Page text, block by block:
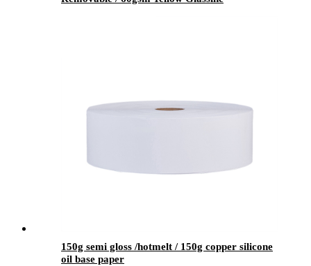
150g semi gloss /hotmelt / 150g copper silicone
oil base paper